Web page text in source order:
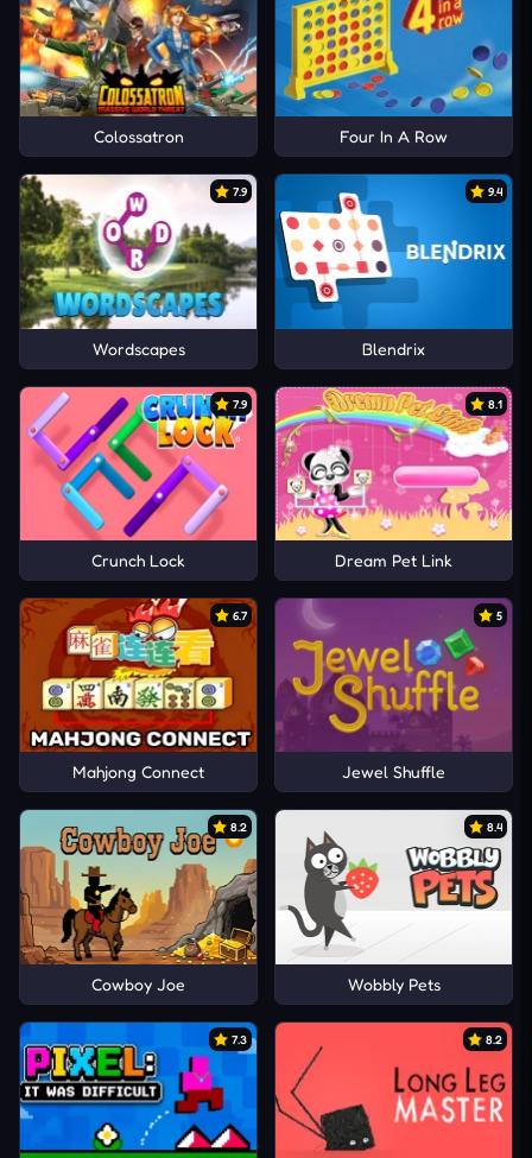
Colossatron Four In A Row
7.9
Wordscapes
9.4
Blendrix
7.9
Crunch Lock
8.1
Dream Pet Link
6.7
Mahjong Connect
5
Jewel Shuffle
8.2
Cowboy Joe
8.4
Wobbly Pets
7.3 8.2